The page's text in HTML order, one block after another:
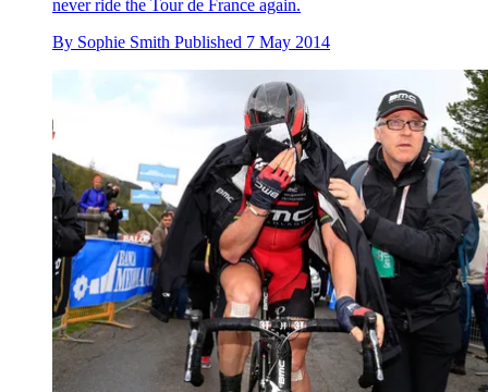
never ride the Tour de France again.
By Sophie Smith Published 7 May 2014